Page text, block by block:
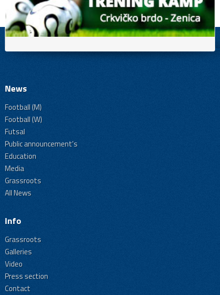
News
Football (M)
Football (W)
Futsal
Public announcement's
Education
Media
Grassroots
All News
Info
Grassroots
Galleries
Video
Press section
Contact